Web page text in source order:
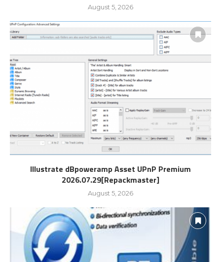
August 5, 2026
Illustrate dBpoweramp Asset UPnP Premium
2026.07.29[Repackmaster]
August 5, 2026